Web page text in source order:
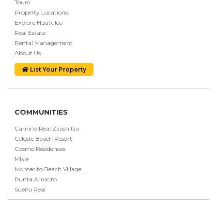
Tours
Property Locations
Explore Huatulco
Real Estate
Rental Management
About Us
List Your Property
COMMUNITIES
Camino Real Zaashilaa
Celeste Beach Resort
Cosmo Residences
Mixie
Montecito Beach Village
Punta Arrocito
Sueño Real